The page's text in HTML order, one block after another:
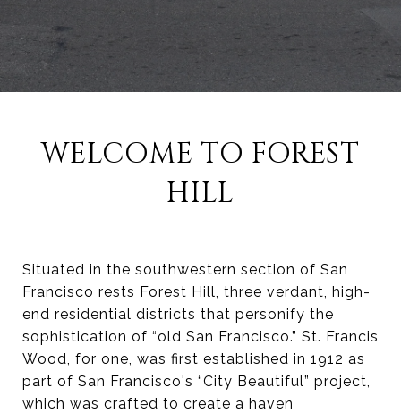
WELCOME TO FOREST
HILL
Situated in the southwestern section of San
Francisco rests Forest Hill, three verdant, high-
end residential districts that personify the
sophistication of “old San Francisco.” St. Francis
Wood, for one, was first established in 1912 as
part of San Francisco's “City Beautiful” project,
which was crafted to create a haven